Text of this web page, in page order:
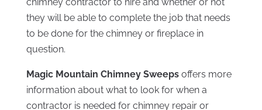
chimney contractor to hire and whether or not
they will be able to complete the job that needs
to be done for the chimney or fireplace in
question.
Magic Mountain Chimney Sweepsoffers more
information about what to look for when a
contractor is needed for chimney repair or